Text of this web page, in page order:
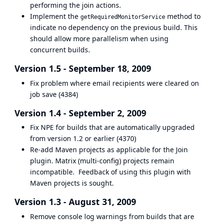
performing the join actions.
Implement the getRequiredMonitorService method to
indicate no dependency on the previous build. This
should allow more parallelism when using
concurrent builds.
Version 1.5 - September 18, 2009
Fix problem where email recipients were cleared on
job save (4384)
Version 1.4 - September 2, 2009
Fix NPE for builds that are automatically upgraded
from version 1.2 or earlier (4370)
Re-add Maven projects as applicable for the Join
plugin. Matrix (multi-config) projects remain
incompatible. Feedback of using this plugin with
Maven projects is sought.
Version 1.3 - August 31, 2009
Remove console log warnings from builds that are